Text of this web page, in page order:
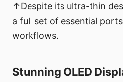
↑Despite its ultra-thin
a full set of essential
workflows.
Stunning OLED